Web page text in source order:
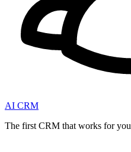
AI CRM
The first CRM that works for you